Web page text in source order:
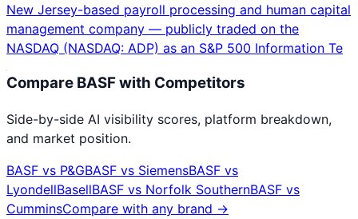
New Jersey-based payroll processing and human capital
management company — publicly traded on the
NASDAQ (NASDAQ: ADP) as an S&P 500 Information Te
Compare BASFwith Competitors
Side-by-side AI visibility scores, platform breakdown,
and market position.
BASF vs P&GBASF vs SiemensBASF vs
LyondellBasellBASF vs Norfolk SouthernBASF vs
CumminsCompare with any brand →